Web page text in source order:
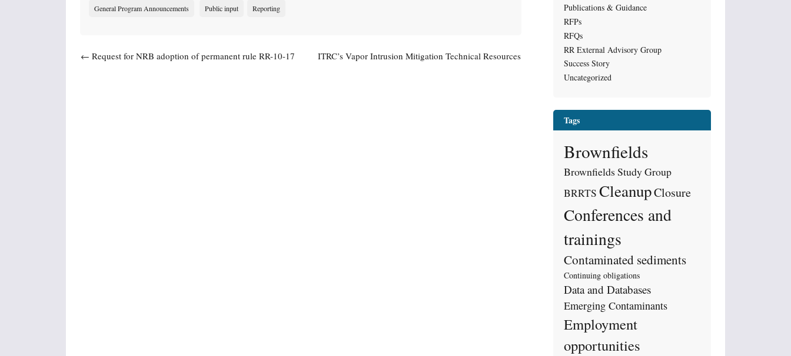
General Program Announcements Public input Reporting
Post navigation
← Request for NRB adoption of permanent rule RR-10-17
ITRC’s Vapor Intrusion Mitigation Technical Resources
Publications & Guidance
RFPs
RFQs
RR External Advisory Group
Success Story
Uncategorized
Tags
Brownfields
Brownfields Study Group
BRRTS CleanupClosure
Conferences and
trainings
Contaminated sediments
Continuing obligations
Data and Databases
Emerging Contaminants
Employment
opportunities